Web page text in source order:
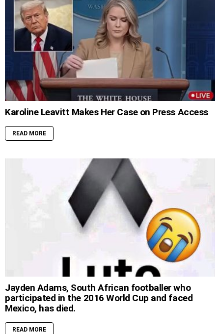
Karoline Leavitt Makes Her Case on Press Access
READ MORE
Jayden Adams, South African footballer who
participated in the 2016 World Cup and faced
Mexico, has died.
READ MORE